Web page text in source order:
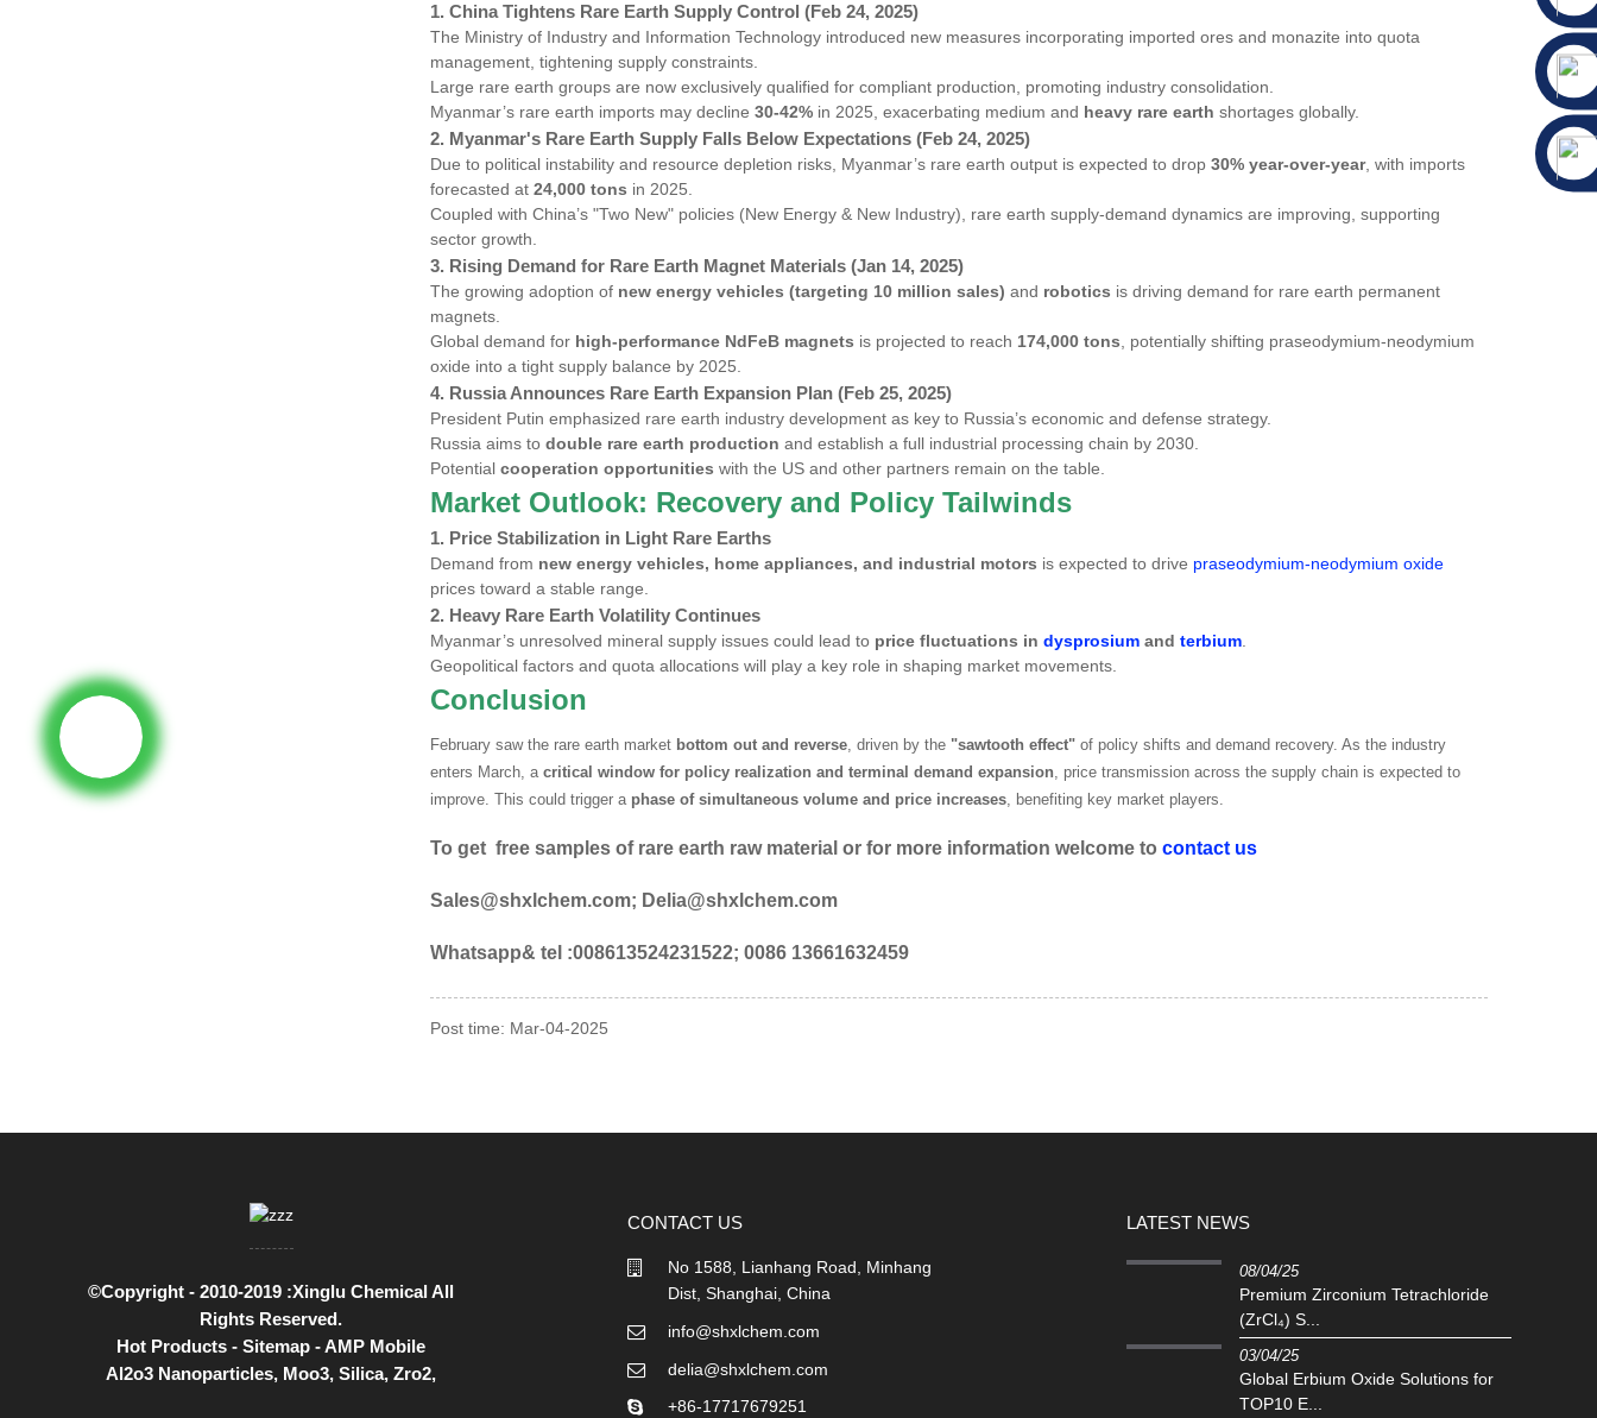
1. China Tightens Rare Earth Supply Control (Feb 24, 2025)
The Ministry of Industry and Information Technology introduced new measures incorporating imported ores and monazite into quota
management, tightening supply constraints.
Large rare earth groups are now exclusively qualified for compliant production, promoting industry consolidation.
Myanmar’s rare earth imports may decline30-42% in 2025, exacerbating medium and heavy rare earth shortages globally.
2. Myanmar's Rare Earth Supply Falls Below Expectations (Feb 24, 2025)
Due to political instability and resource depletion risks, Myanmar’s rare earth output is expected to drop30% year-over-year, with imports
forecasted at24,000 tons in 2025.
Coupled with China’s "Two New" policies (New Energy & New Industry), rare earth supply-demand dynamics are improving, supporting
sector growth.
3. Rising Demand for Rare Earth Magnet Materials (Jan 14, 2025)
The growing adoption of new energy vehicles (targeting 10 million sales) and robotics is driving demand for rare earth permanent
magnets.
Global demand for high-performance NdFeB magnets is projected to reach 174,000 tons, potentially shifting praseodymium-neodymium
oxide into a tight supply balance by 2025.
4. Russia Announces Rare Earth Expansion Plan (Feb 25, 2025)
President Putin emphasized rare earth industry development as key to Russia’s economic and defense strategy.
Russia aims todouble rare earth production and establish a full industrial processing chain by 2030.
Potentialcooperation opportunities with the US and other partners remain on the table.
Market Outlook: Recovery and Policy Tailwinds
1. Price Stabilization in Light Rare Earths
Demand from new energy vehicles, home appliances, and industrial motors is expected to drive praseodymium-neodymium oxide
prices toward a stable range.
2. Heavy Rare Earth Volatility Continues
Myanmar’s unresolved mineral supply issues could lead to price fluctuations in dysprosiumandterbium.
Geopolitical factors and quota allocations will play a key role in shaping market movements.
Conclusion
February saw the rare earth market bottom out and reverse, driven by the "sawtooth effect" of policy shifts and demand recovery. As the industry
enters March, acritical window for policy realization and terminal demand expansion, price transmission across the supply chain is expected to
improve. This could trigger a phase of simultaneous volume and price increases, benefiting key market players.
To get free samples of rare earth raw material or for more information welcome to contact us
Sales@shxlchem.com; Delia@shxlchem.com
Whatsapp& tel :008613524231522; 0086 13661632459
Post time: Mar-04-2025
©Copyright - 2010-2019 :Xinglu Chemical All
Rights Reserved.
Hot Products - Sitemap -AMP Mobile
Al2o3 Nanoparticles, Moo3, Silica, Zro2,
CONTACT US
No 1588, Lianhang Road, Minhang
Dist, Shanghai, China
info@shxlchem.com
delia@shxlchem.com
+86-17717679251
LATEST NEWS
08/04/25
Premium Zirconium Tetrachloride
(ZrCl₄) S...
03/04/25
Global Erbium Oxide Solutions for
TOP10 E...